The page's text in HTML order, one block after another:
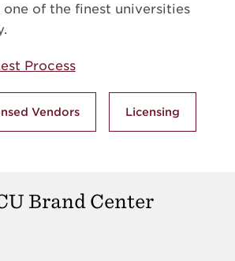
of the finest universities
Process
Vendors Licensing
Brand Center